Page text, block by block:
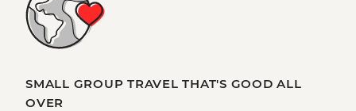
SMALL GROUP TRAVEL THAT'S GOOD ALL
OVER